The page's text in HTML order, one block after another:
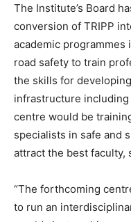
The Institute’s Board
conversion of TRIPP
academic
road safety to train
the skills for
infrastructure
centre would be
specialists in safe and
attract the best faculty,
“The forthcoming
to run an